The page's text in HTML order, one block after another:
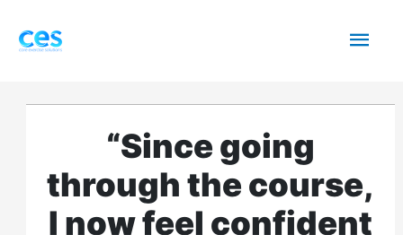
content
“Since going
through the course,
I now feel confident